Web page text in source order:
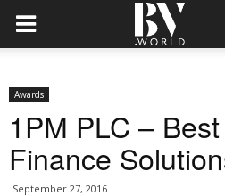
Awards
1PM PLC –
Finance
September 27, 2016